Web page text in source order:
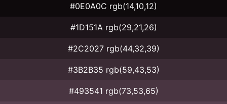
#0E0A0C rgb(14,10,12)
#1D151A rgb(29,21,26)
#2C2027 rgb(44,32,39)
#3B2B35 rgb(59,43,53)
#493541 rgb(73,53,65)